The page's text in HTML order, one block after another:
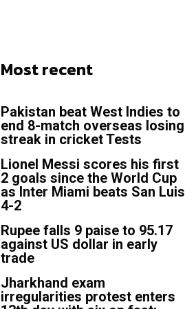
Most recent
Pakistan beat West Indies to
end 8-match overseas losing
streak in cricket Tests
Lionel Messi scores his first
2 goals since the World Cup
as Inter Miami beats San Luis
4-2
Rupee falls 9 paise to 95.17
against US dollar in early
trade
Jharkhand exam
irregularities protest enters